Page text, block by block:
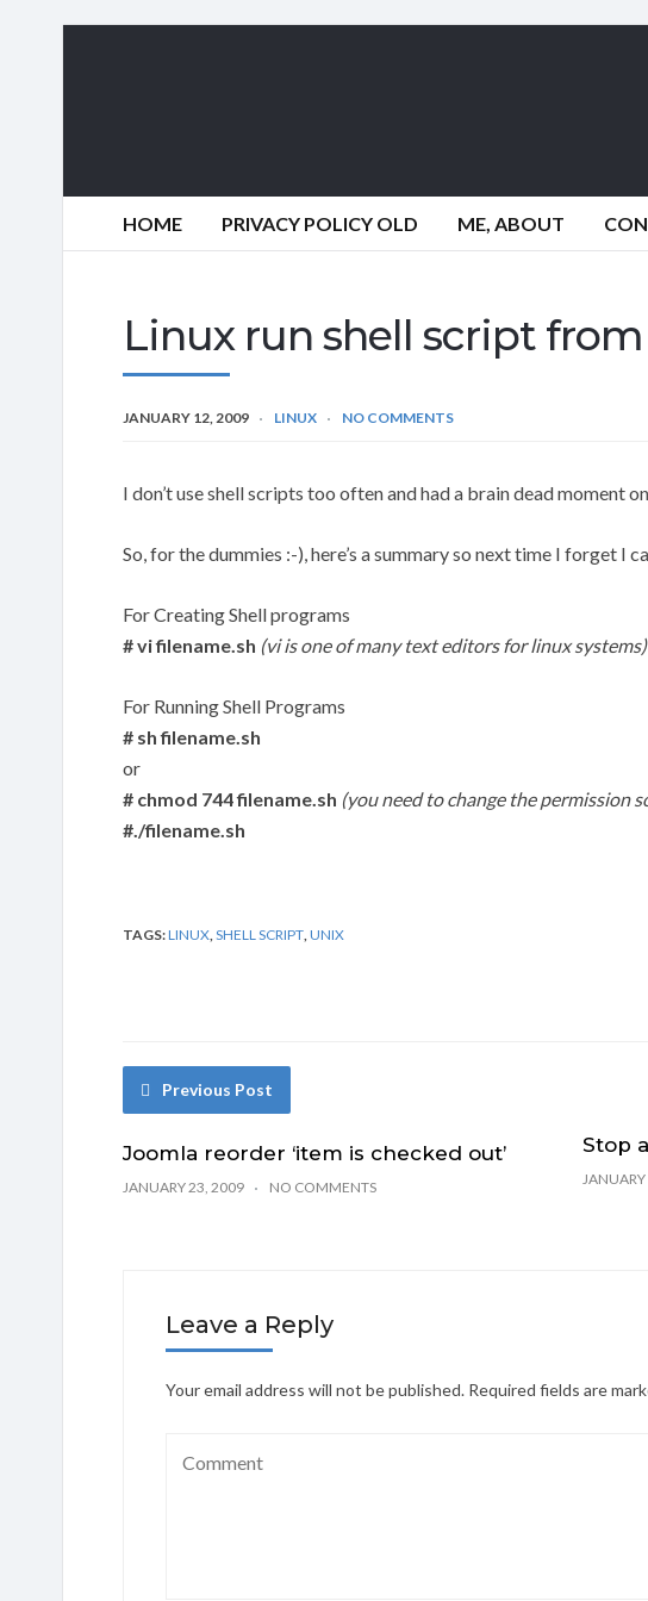
HOME PRIVACY POLICY OLD ME, ABOUT
Linux run shell script
JANUARY 12, 2009 LINUX NO COMMENTS
I don’t use shell scripts too often and had a brain dead moment
So, for the dummies :-), here’s a summary so next time I forget I
For Creating Shell programs
# vi filename.sh (vi is one of many text editors for linux systems)
For Running Shell Programs
# sh filename.sh
or
# chmod 744 filename.sh (you need to change the permission
#./filename.sh
TAGS:LINUX,SHELL SCRIPT,UNIX
Previous Post
Joomla reorder ‘item is checked out’
JANUARY 23, 2009 NO COMMENTS
Stop
Leave a Reply
Your email address will not be published. Required fields are